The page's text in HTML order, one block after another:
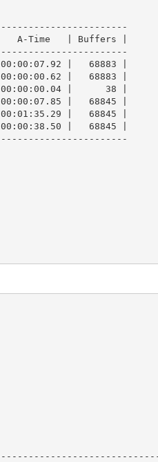
A-Time   | Buffers |
|   68883 |
|   68883 |
|      38 |
|   68845 |
|   68845 |
|   68845 |